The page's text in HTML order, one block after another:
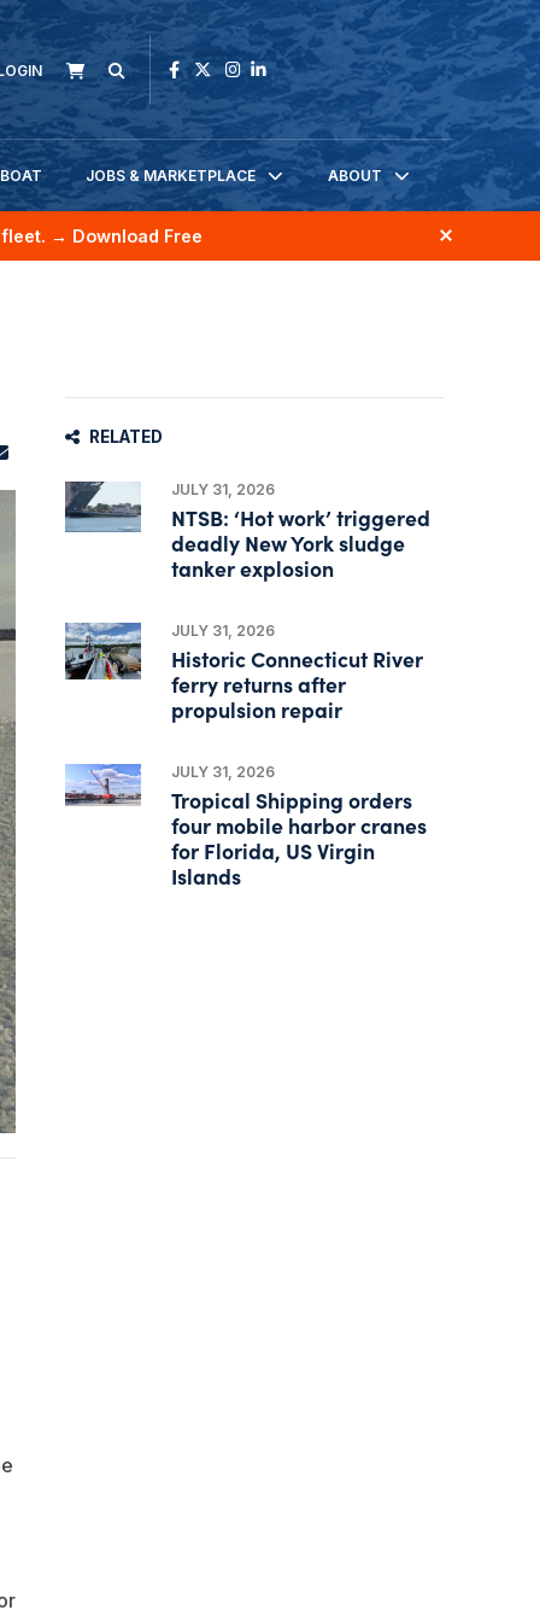
JOBS & MARKETPLACE ABOUT
→ Download Free
RELATED
JULY 31, 2026
NTSB: ‘Hot work’ triggered
deadly New York sludge
tanker explosion
JULY 31, 2026
Historic Connecticut River
ferry returns after
propulsion repair
JULY 31, 2026
Tropical Shipping orders
four mobile harbor cranes
for Florida, US Virgin
Islands